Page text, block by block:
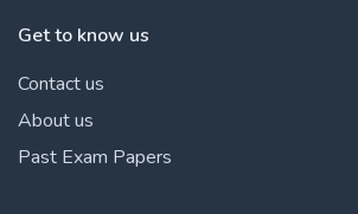
Get to know us
Contact us
About us
Past Exam Papers